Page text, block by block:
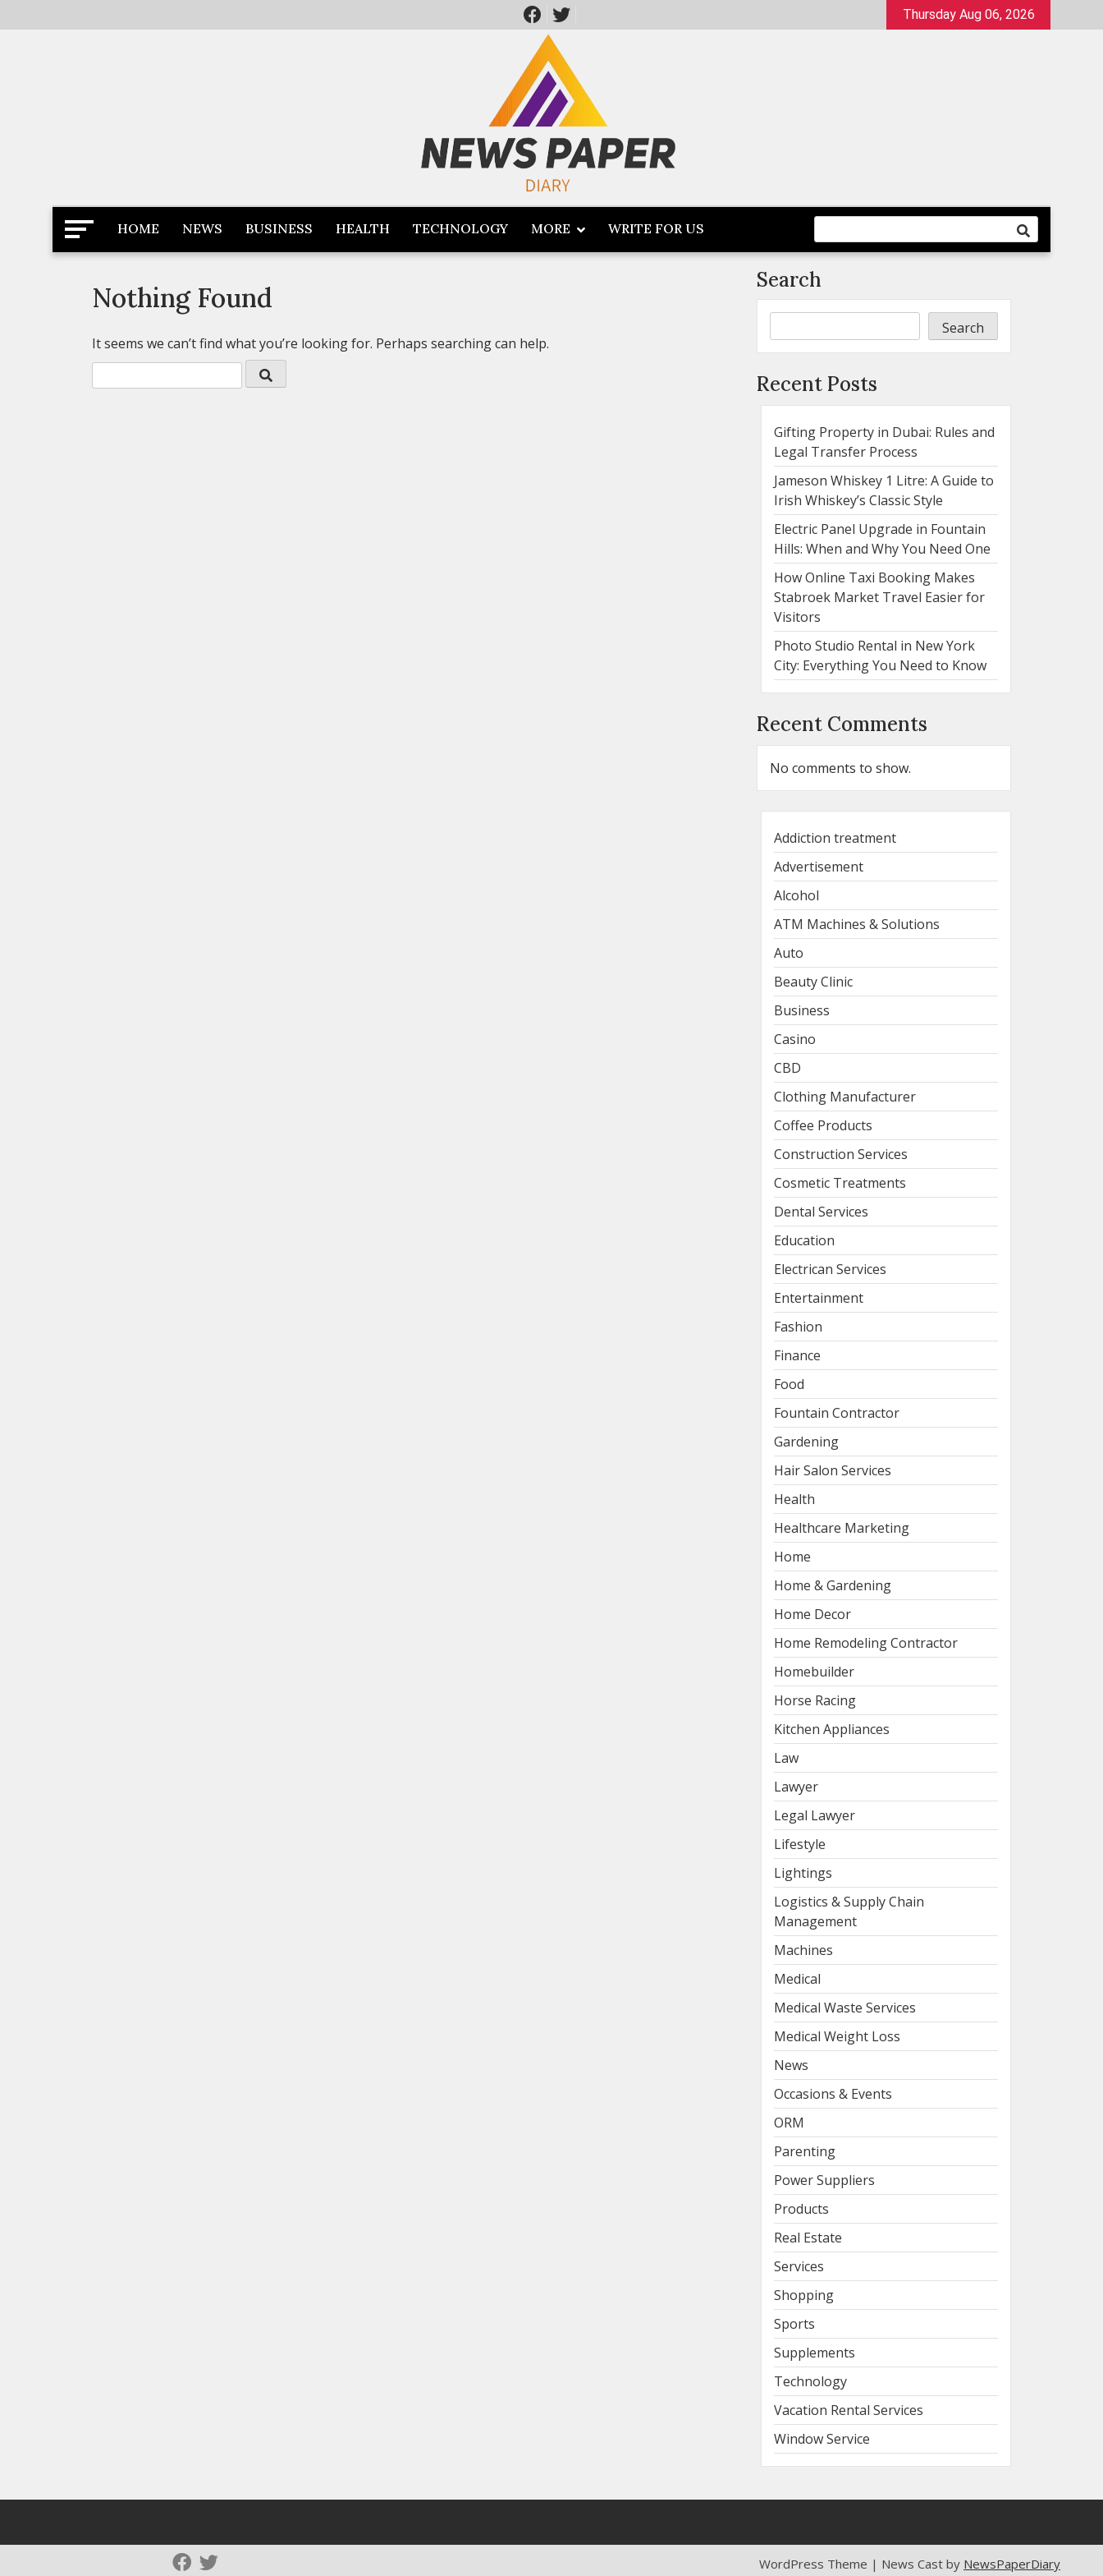
to
Thursday Aug 06, 2026
Newspaper Dairy
Latest News
HOME NEWS BUSINESS HEALTH TECHNOLOGY MORE WRITE FOR US
Nothing Found
It seems we can’t find what you’re looking for. Perhaps searching can help.
Search
Search
Recent Posts
Gifting Property in Dubai: Rules and
Legal Transfer Process
Jameson Whiskey 1 Litre: A Guide to
Irish Whiskey’s Classic Style
Electric Panel Upgrade in Fountain
Hills: When and Why You Need One
How Online Taxi Booking Makes
Stabroek Market Travel Easier for
Visitors
Photo Studio Rental in New York
City: Everything You Need to Know
Recent Comments
No comments to show.
Addiction treatment
Advertisement
Alcohol
ATM Machines & Solutions
Auto
Beauty Clinic
Business
Casino
CBD
Clothing Manufacturer
Coffee Products
Construction Services
Cosmetic Treatments
Dental Services
Education
Electrican Services
Entertainment
Fashion
Finance
Food
Fountain Contractor
Gardening
Hair Salon Services
Health
Healthcare Marketing
Home
Home & Gardening
Home Decor
Home Remodeling Contractor
Homebuilder
Horse Racing
Kitchen Appliances
Law
Lawyer
Legal Lawyer
Lifestyle
Lightings
Logistics & Supply Chain
Management
Machines
Medical
Medical Waste Services
Medical Weight Loss
News
Occasions & Events
ORM
Parenting
Power Suppliers
Products
Real Estate
Services
Shopping
Sports
Supplements
Technology
Vacation Rental Services
Window Service
WordPress Theme | News Cast by NewsPaperDiary